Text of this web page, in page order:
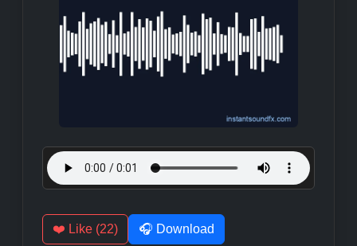
❤️ Like (22)
🎧 Download